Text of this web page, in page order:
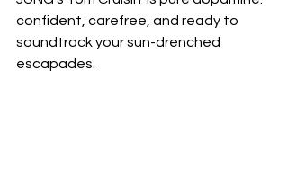
confident, carefree, and ready to
soundtrack your sun-drenched
escapades.